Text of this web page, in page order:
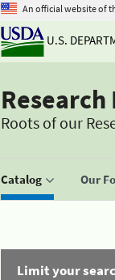
An official website of
U.S.
Research
Roots of our
Catalog Our
Limit your